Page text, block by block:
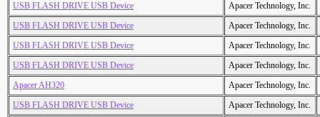
USB FLASH DRIVE USB Device
Apacer Technology, Inc.
USB FLASH DRIVE USB Device
Apacer Technology, Inc.
USB FLASH DRIVE USB Device
Apacer Technology, Inc.
USB FLASH DRIVE USB Device
Apacer Technology, Inc.
Apacer AH320
Apacer Technology, Inc.
USB FLASH DRIVE USB Device
Apacer Technology, Inc.